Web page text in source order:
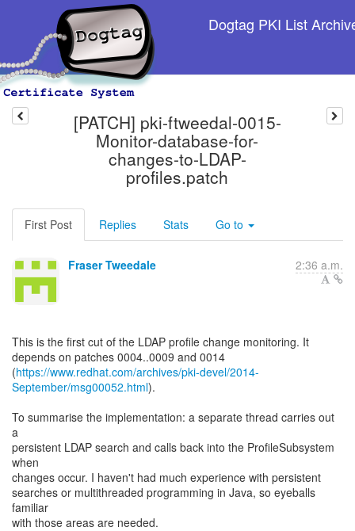
Dogtag PKI List
[PATCH] pki-ftweedal-0015-
Monitor-database-for-
changes-to-LDAP-
profiles.patch
First Post Replies Stats Go to
Fraser Tweedale 2:36 a.m.
This is the first cut of the LDAP profile change monitoring. It
depends on patches 0004..0009 and 0014
(https://www.redhat.com/archives/pki-devel/2014-
September/msg00052.html).
To summarise the implementation: a separate thread carries out
a
persistent LDAP search and calls back into the ProfileSubsystem
when
changes occur. I haven't had much experience with persistent
searches or multithreaded programming in Java, so eyeballs
familiar
with those areas are needed.